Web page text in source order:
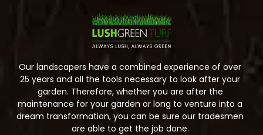
Our landscapers have a combined experience of over
25 years and all the tools necessary to look after your
garden. Therefore, whether you are after the
maintenance for your garden or long to venture into a
dream transformation, you can be sure our tradesmen
are able to get the job done.